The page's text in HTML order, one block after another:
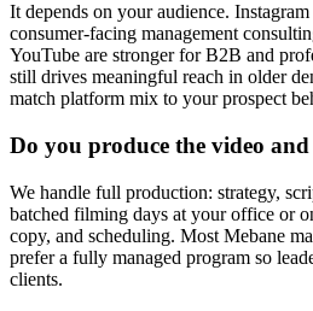
It depends on your audience.
consumer-facing management
YouTube are stronger for B2B and
still drives meaningful reach in older
match platform mix to your prospect
Do you produce the video
We handle full production: strategy,
batched filming days at your office or
copy, and scheduling. Most Mebane
prefer a fully managed program so
clients.